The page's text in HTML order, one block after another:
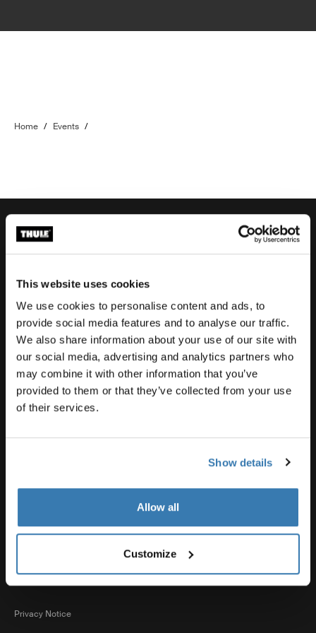
This website uses cookies
We use cookies to personalise content and ads, to
provide social media features and to analyse our traffic.
We also share information about your use of our site with
our social media, advertising and analytics partners who
may combine it with other information that you’ve
provided to them or that they’ve collected from your use
of their services.
Show details
Allow all
Customize
Home / Events /
Product support
Thule
Visit Thule on Facebook (external link)
Visit Thule on Instagram (external link)
Visit Thule on Youtube (external
Accepted payment options
Privacy Notice